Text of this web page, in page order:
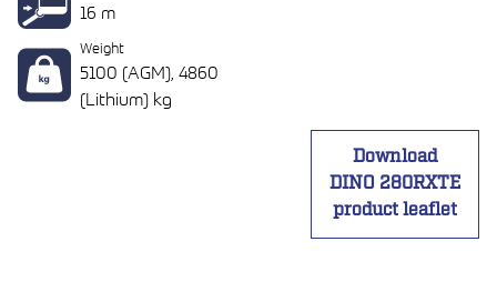
16 m
Weight
5100 (AGM), 4860
(Lithium) kg
Download
DINO 280RXTE
product leaflet